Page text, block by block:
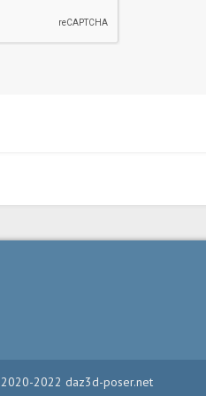
2020-2022 daz3d-poser.net